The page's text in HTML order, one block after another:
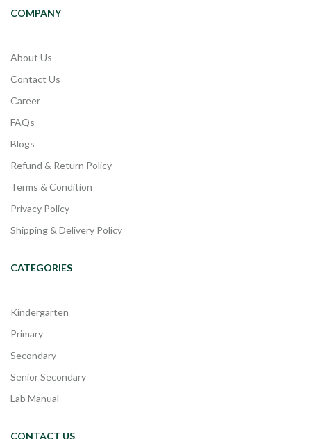
COMPANY
About Us
Contact Us
Career
FAQs
Blogs
Refund & Return Policy
Terms & Condition
Privacy Policy
Shipping & Delivery Policy
CATEGORIES
Kindergarten
Primary
Secondary
Senior Secondary
Lab Manual
CONTACT US